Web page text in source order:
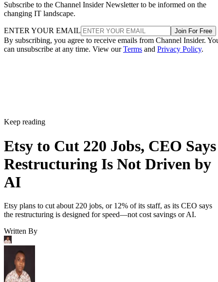
Subscribe to the Channel Insider Newsletter to be informed on the
changing IT landscape.
ENTER YOUR EMAIL Join For Free
By subscribing, you agree to receive emails from Channel Insider.
can unsubscribe at any time. View ourTerms and Privacy Policy.
Keep reading
Etsy to Cut 220 Jobs, CEO Says
Restructuring Is Not Driven by
AI
Etsy plans to cut about 220 jobs, or 12% of its staff, as its CEO says
the restructuring is designed for speed—not cost savings or AI.
Written By